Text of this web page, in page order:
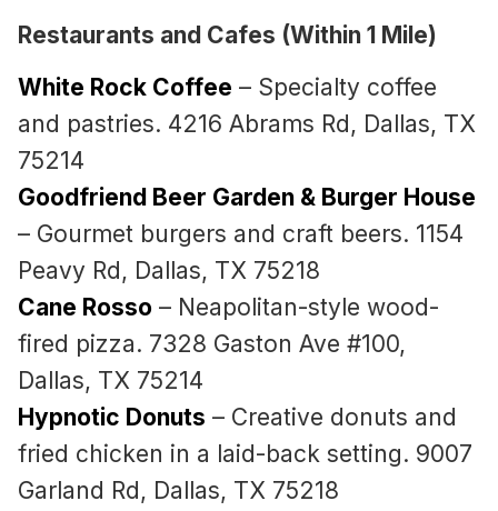
Restaurants and Cafes (Within 1 Mile)
White Rock Coffee – Specialty coffee
and pastries. 4216 Abrams Rd, Dallas, TX
75214
Goodfriend Beer Garden & Burger House
– Gourmet burgers and craft beers. 1154
Peavy Rd, Dallas, TX 75218
Cane Rosso – Neapolitan-style wood-
fired pizza. 7328 Gaston Ave #100,
Dallas, TX 75214
Hypnotic Donuts – Creative donuts and
fried chicken in a laid-back setting. 9007
Garland Rd, Dallas, TX 75218